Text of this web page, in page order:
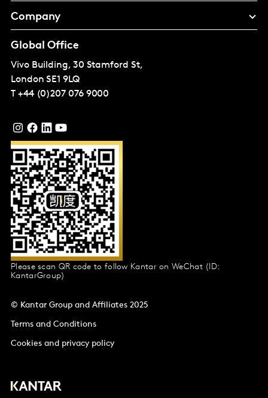
Company
Global Office
Vivo Building, 30 Stamford St,
London SE1 9LQ
T +44 (0)207 076 9000
Please scan QR code to follow Kantar on WeChat (ID:
KantarGroup)
© Kantar Group and Affiliates 2025
Terms and Conditions
Cookies and privacy policy